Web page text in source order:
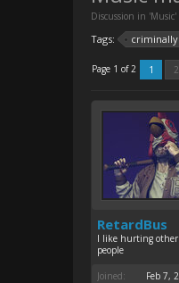
Discussion in 'Music'
Tags:
Page 1 of 2 1 2
RetardBus
I like hurting other
people
Joined:
Feb 7,